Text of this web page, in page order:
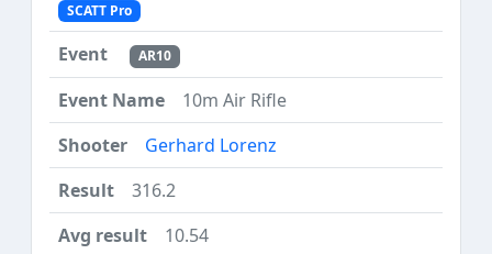
SCATT Pro
AR10
10m Air Rifle
Gerhard Lorenz
316.2
10.54